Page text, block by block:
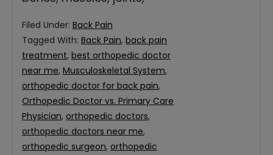
Filed Under: Back Pain
Tagged With: Back Pain, back pain
treatment, best orthopedic doctor
near me, Musculoskeletal System,
orthopedic doctor for back pain,
Orthopedic Doctor vs. Primary Care
Physician, orthopedic doctors,
orthopedic doctors near me,
orthopedic surgeon, orthopedic